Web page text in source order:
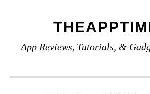
primary
main
primary
App Reviews, Tutorials, &